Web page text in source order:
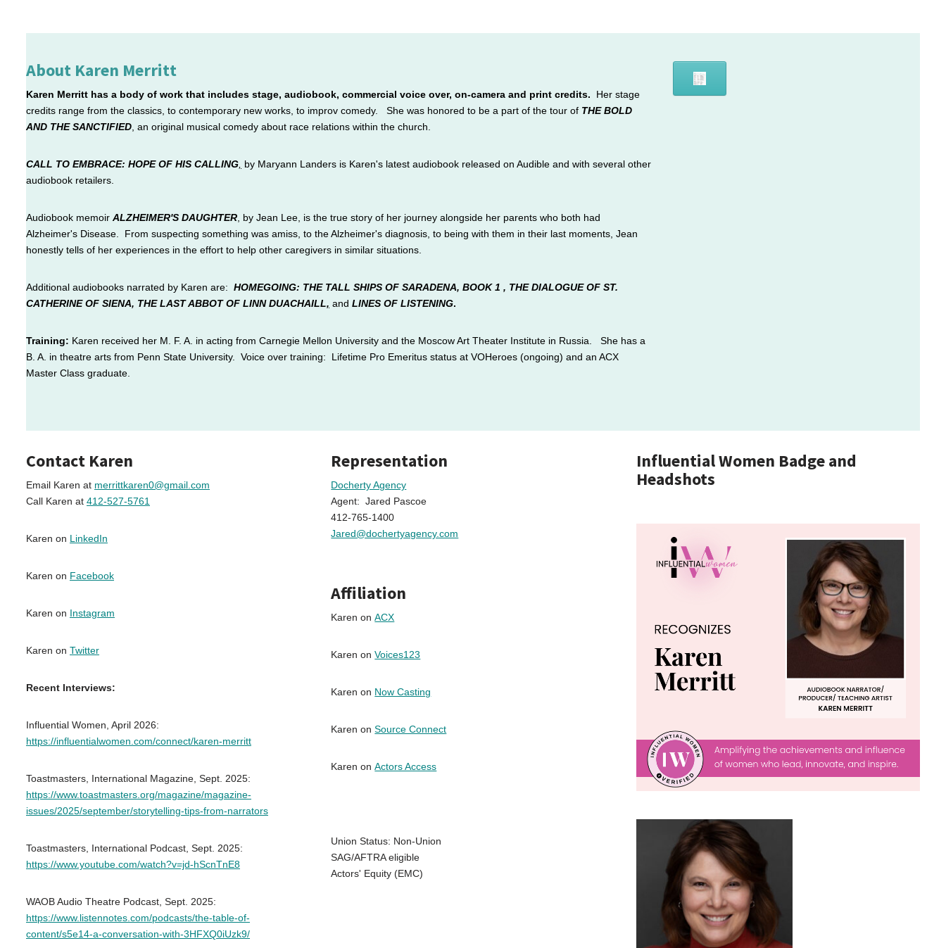
About Karen Merritt
Karen Merritt has a body of work that includes stage, audiobook, commercial voice over, on-camera and print credits.
Her stage
credits range from the classics, to contemporary new works, to improv comedy.
She was honored to be a part of the tour of THE BOLD
AND THE SANCTIFIED, an original musical comedy about race relations within the church.
CALL TO EMBRACE: HOPE OF HIS CALLING, by Maryann Landers is Karen's latest audiobook released on Audible and with several other
audiobook retailers.
Audiobook memoir ALZHEIMER'S DAUGHTER, by Jean Lee, is the true story of her journey alongside her parents who both had
Alzheimer's Disease. From suspecting something was amiss, to the Alzheimer's diagnosis, to being with them in their last moments, Jean
honestly tells of her experiences in the effort to help other caregivers in similar situations.
Additional audiobooks narrated by Karen are: HOMEGOING: THE TALL SHIPS OF SARADENA, BOOK 1 , THE DIALOGUE OF ST.
CATHERINE OF SIENA, THELAST ABBOT OF LINN DUACHAILL, and LINES OF LISTENING.
Training: Karen received her M. F. A. in acting from Carnegie Mellon University and the Moscow Art Theater Institute in Russia. She has a
B. A. in theatre arts from Penn State University. Voice over training:
Lifetime Pro Emeritus status at VOHeroes (ongoing) and an ACX
Master Class graduate.
Contact Karen
Email Karen at merrittkaren0@gmail.com
Call Karen at 412-527-5761
Karen on LinkedIn
Karen on Facebook
Karen on Instagram
Karen on Twitter
Recent Interviews:
Influential Women, April 2026:
https://influentialwomen.com/connect/karen-merritt
Toastmasters, International Magazine, Sept. 2025:
https://www.toastmasters.org/magazine/magazine-
issues/2025/september/storytelling-tips-from-narrators
Toastmasters, International Podcast, Sept. 2025:
https://www.youtube.com/watch?v=jd-hScnTnE8
WAOB Audio Theatre Podcast, Sept. 2025:
https://www.listennotes.com/podcasts/the-table-of-
content/s5e14-a-conversation-with-3HFXQ0iUzk9/
Representation
Docherty Agency
Agent: Jared Pascoe
412-765-1400
Jared@dochertyagency.com
Affiliation
Karen onACX
Karen onVoices123
Karen on Now Casting
Karen onSource Connect
Karen onActors Access
Union Status: Non-Union
SAG/AFTRA eligible
Actors' Equity (EMC)
Influential Women Badge and
Headshots